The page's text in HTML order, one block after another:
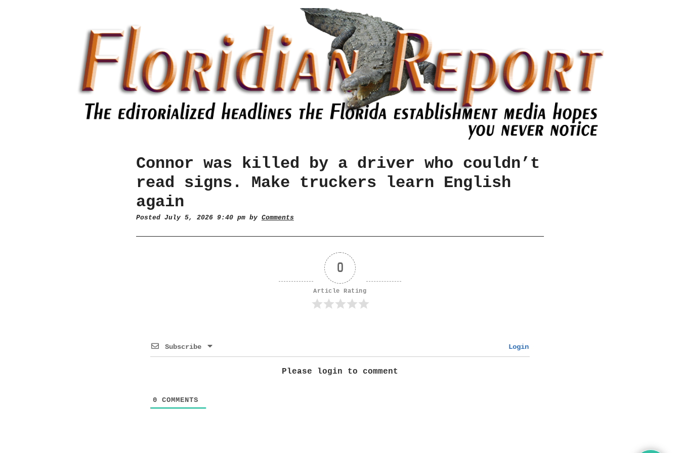
Connor was killed by a driver who couldn’t
read signs. Make truckers learn English
again
Posted July 5, 2026 9:40 pm by Comments
0
Article Rating
Subscribe Login
Please login to comment
0 COMMENTS